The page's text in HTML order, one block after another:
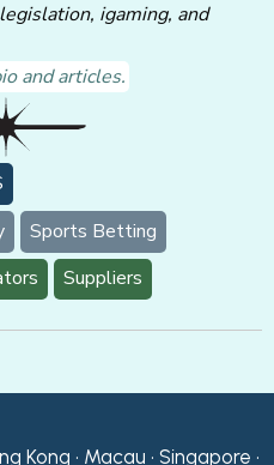
igaming, and
and articles.
Sports Betting
Suppliers
Kong • Macau • Singapore •